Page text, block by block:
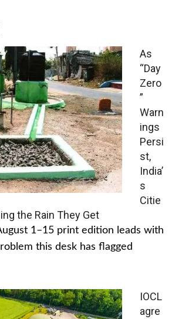
As
“Day
Zero
”
Warn
ings
Persi
st,
India’
s
Citie
the Rain They Get
1–15 print edition leads with
this desk has flagged
IOCL
agre